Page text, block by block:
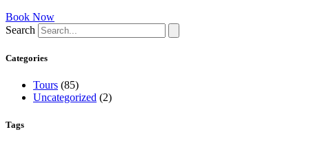
Book Now
Search
Categories
Tours (85)
Uncategorized (2)
Tags